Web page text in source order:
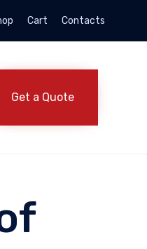
Cart Contacts
Get a Quote